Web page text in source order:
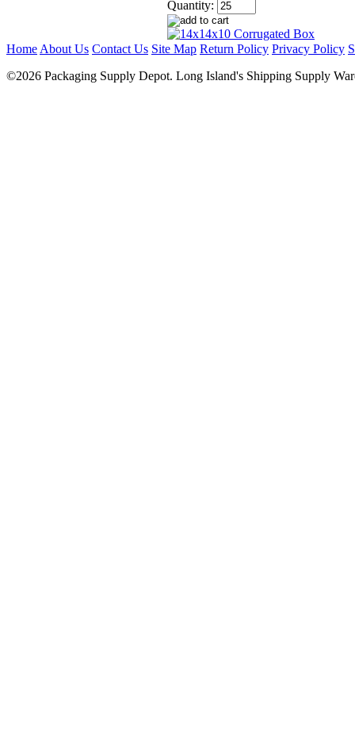
Quantity:
Home About Us Contact Us Site Map Return Policy Privacy Policy
©2026 Packaging Supply Depot. Long Island's Shipping Supply